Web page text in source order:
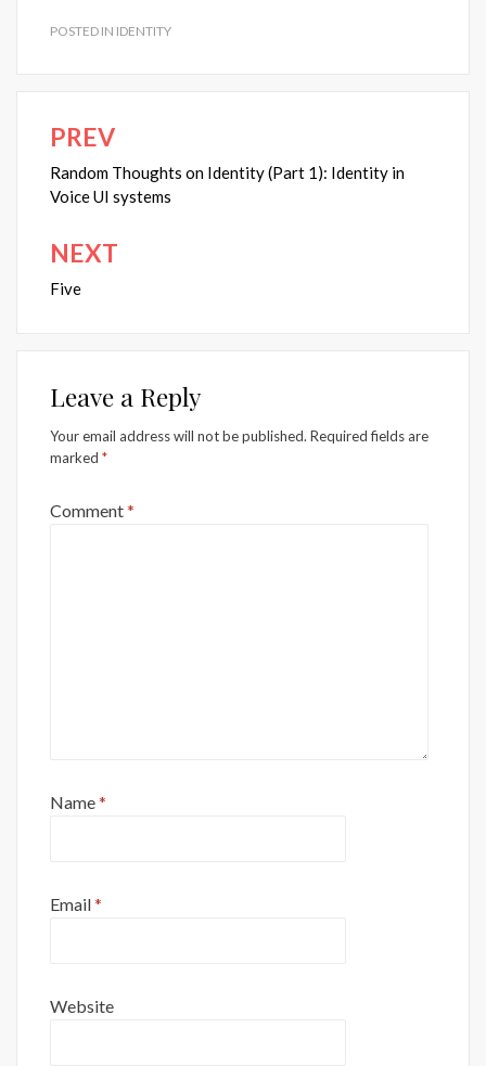
POSTED IN IDENTITY
Post
navigation
PREV
Random Thoughts on Identity (Part 1): Identity in
Voice UI systems
NEXT
Five
Leave a Reply
Your email address will not be published. Required fields are
marked *
Comment*
Name*
Email*
Website